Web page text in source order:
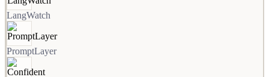
LangWatch
PromptLayer